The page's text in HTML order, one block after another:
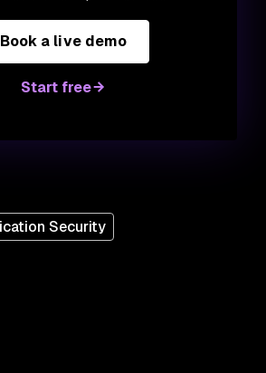
Book a live demo
Start free
Security